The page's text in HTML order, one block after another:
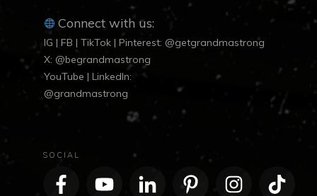
Connect with us:
IG | FB | TikTok | Pinterest: @getgrandmastrong
X: @begrandmastrong
YouTube | LinkedIn:
@grandmastrong
SOCIAL